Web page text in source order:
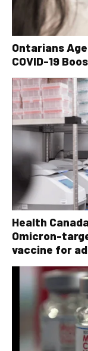
Ontarians
COVID-19
Health
Omicron-
vaccine for